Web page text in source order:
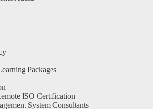
Packages
ISO Certification
System Consultants